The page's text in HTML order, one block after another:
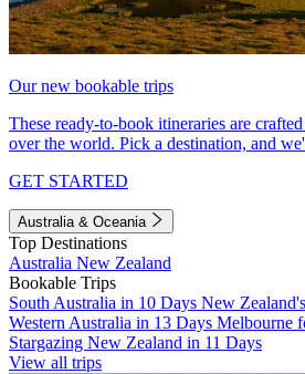
Our new bookable trips
These ready-to-book itineraries are
over the world. Pick a destination, and
GET STARTED
Australia & Oceania
Top Destinations
Australia New Zealand
Bookable Trips
South Australia in 10 Days New
Western Australia in 13 Days Melbourne
Stargazing New Zealand in 11 Days
View all trips